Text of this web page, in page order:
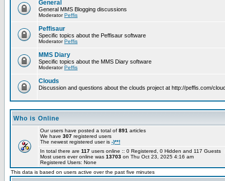
General
General MMS Blogging discussions
ModeratorPeffis
Peffisaur
Specific topics about the Peffisaur software
ModeratorPeffis
MMS Diary
Specific topics about the MMS Diary software
ModeratorPeffis
Clouds
Discussion and questions about the clouds project at http://peffis.com/
Who is Online
Our users have posted a total of 891 articles
We have 307 registered users
The newest registered user is -)**!
In total there are 117 users online :: 0 Registered, 0 Hidden and 117 Guests
Most users ever online was 13703 on Thu Oct 23, 2025 4:16 am
Registered Users: None
This data is based on users active over the past five minutes